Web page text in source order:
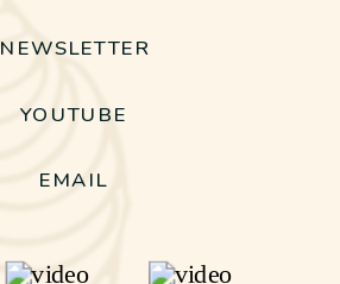
EMAIL
YOUTUBE
NEWSLETTER